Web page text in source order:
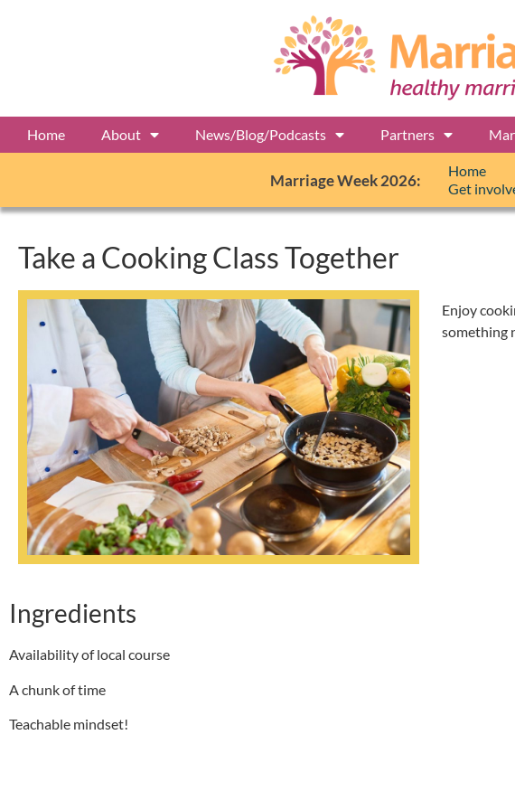
Home About News/Blog/Podcasts Partners
Marriage Week 2026:
Home
Get
Take a Cooking Class Together
Enjoy
something
Ingredients
Availability of local course
A chunk of time
Teachable mindset!